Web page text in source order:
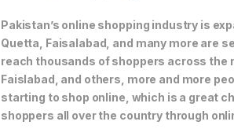
Pakistan’s online shopping industry is
Quetta, Faisalabad, and many more are
reach thousands of shoppers across the
Faislabad, and others, more and more
starting to shop online, which is a great
shoppers all over the country through